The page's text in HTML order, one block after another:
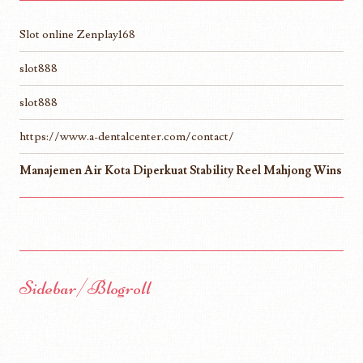
Slot online Zenplay168
slot888
slot888
https://www.a-dentalcenter.com/contact/
Manajemen Air Kota Diperkuat Stability Reel Mahjong Wins
Sidebar/Blogroll